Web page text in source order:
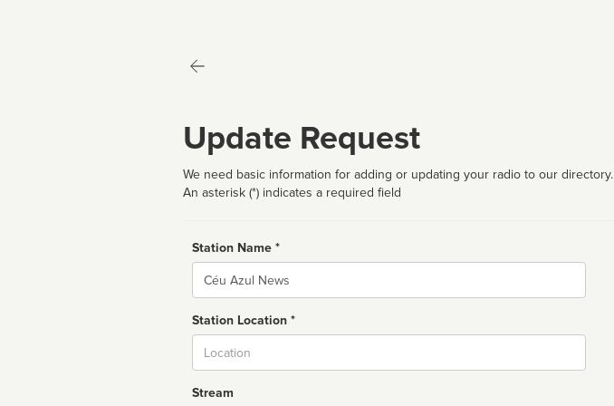
Update Request
We need basic information for adding or updating your radio to our directory.
An asterisk (*) indicates a required field
Station Name *
Name
Station Location *
Stream